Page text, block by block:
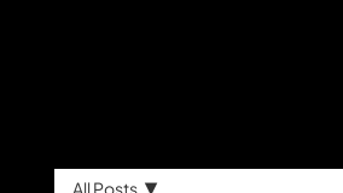
All Posts